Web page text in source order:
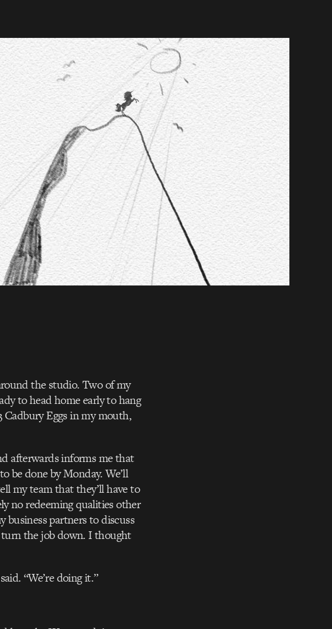
the studio. Two of my
to head home early to hang
Eggs in my mouth,
afterwards informs me that
be done by Monday. We’ll
my team that they’ll have to
no redeeming qualities other
partners to discuss
turn the job down. I thought
“We’re doing it.”